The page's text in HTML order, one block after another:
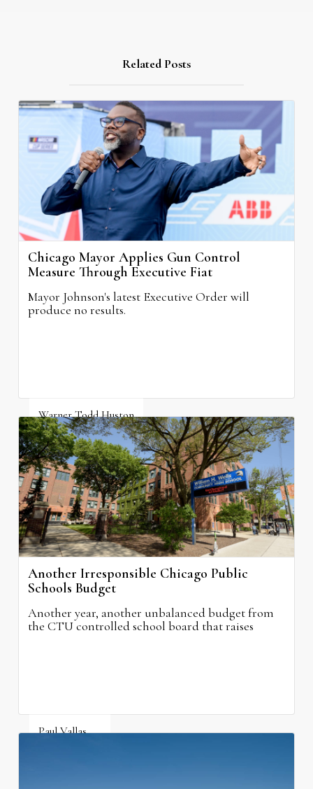
Related Posts
Chicago Mayor Applies Gun Control
Measure Through Executive Fiat
Mayor Johnson's latest Executive Order will
produce no results.
Warner Todd Huston
August 6, 2026
Another Irresponsible Chicago Public
Schools Budget
Another year, another unbalanced budget from
the CTU controlled school board that raises
Paul Vallas